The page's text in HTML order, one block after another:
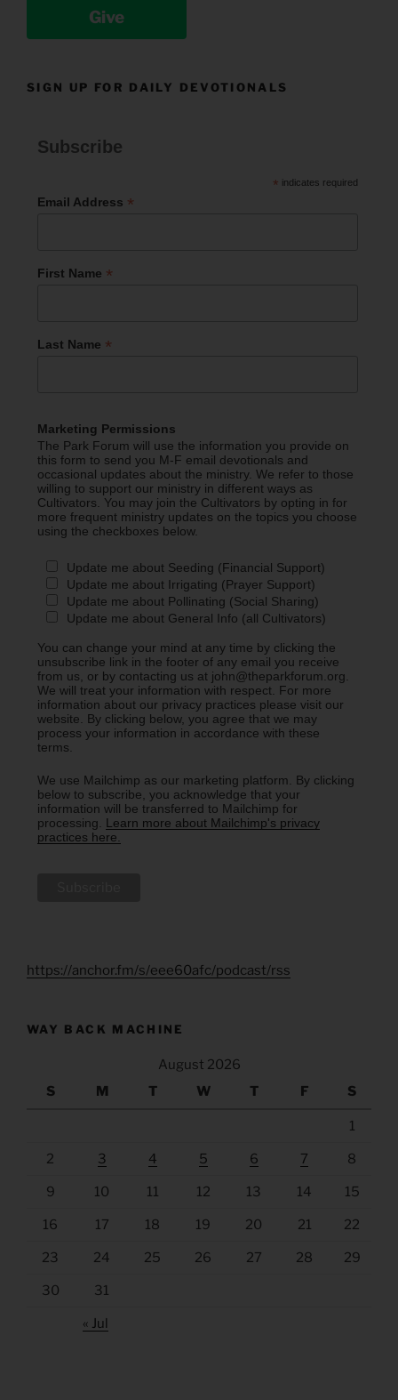
Give
SIGN UP FOR DAILY DEVOTIONALS
Subscribe
* indicates required
Email Address *
First Name *
Last Name *
Marketing Permissions
The Park Forum will use the information you provide on
this form to send you M-F email devotionals and
occasional updates about the ministry. We refer to those
willing to support our ministry in different ways as
Cultivators. You may join the Cultivators by opting in for
more frequent ministry updates on the topics you choose
using the checkboxes below.
Update me about Seeding (Financial Support)
Update me about Irrigating (Prayer Support)
Update me about Pollinating (Social Sharing)
Update me about General Info (all Cultivators)
You can change your mind at any time by clicking the
unsubscribe link in the footer of any email you receive
from us, or by contacting us at john@theparkforum.org.
We will treat your information with respect. For more
information about our privacy practices please visit our
website. By clicking below, you agree that we may
process your information in accordance with these
terms.
We use Mailchimp as our marketing platform. By clicking
below to subscribe, you acknowledge that your
information will be transferred to Mailchimp for
processing. Learn more about Mailchimp's privacy
practices here.
https://anchor.fm/s/eee60afc/podcast/rss
WAY BACK MACHINE
August 2026
S
M T W T F S
1
2 3 4 5 6 7 8
9 10 11 12 13 14 15
16 17 18 19 20 21 22
23 24 25 26 27 28 29
30 31
« Jul